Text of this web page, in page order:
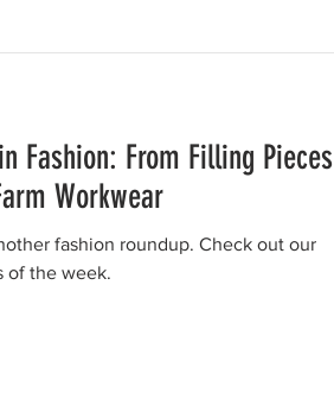
Fashion: From Filling Pieces
Workwear
fashion roundup. Check out our
of the week.